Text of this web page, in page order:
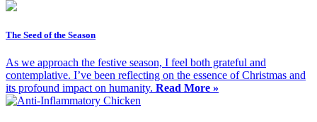
The Seed of the Season
As we approach the festive season, I feel both grateful and
contemplative. I’ve been reflecting on the essence of Christmas and
its profound impact on humanity. Read More »